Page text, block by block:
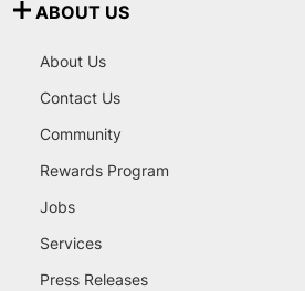
ABOUT US
About Us
Contact Us
Community
Rewards Program
Jobs
Services
Press Releases